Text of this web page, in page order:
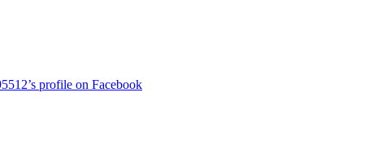
profile on Facebook